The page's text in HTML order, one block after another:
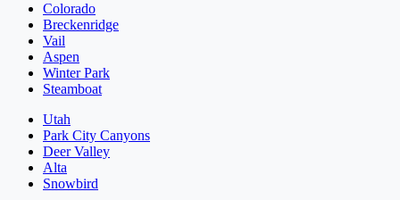
Colorado
Breckenridge
Vail
Aspen
Winter Park
Steamboat
Utah
Park City Canyons
Deer Valley
Alta
Snowbird